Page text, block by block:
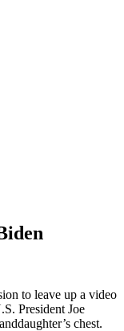
to leave up a video
President Joe
chest.